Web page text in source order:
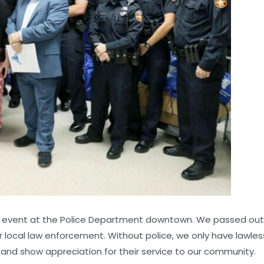
event at the Police Department downtown. We passed
law enforcement. Without police, we only have
show appreciation for their service to our community.